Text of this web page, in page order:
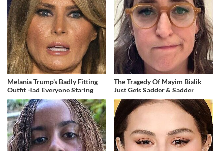
Melania Trump's Badly Fitting
Outfit Had Everyone Staring
The Tragedy Of Mayim Bialik
Just Gets Sadder & Sadder